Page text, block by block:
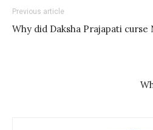
Previous article
Why did Daksha Prajapati curse